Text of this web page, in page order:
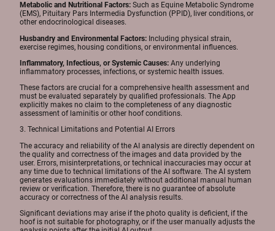
Metabolic and Nutritional Factors: Such as Equine Metabolic Syndrome
(EMS), Pituitary Pars Intermedia Dysfunction (PPID), liver conditions, or
other endocrinological diseases.
Husbandry and Environmental Factors: Including physical strain,
exercise regimes, housing conditions, or environmental influences.
Inflammatory, Infectious, or Systemic Causes: Any underlying
inflammatory processes, infections, or systemic health issues.
These factors are crucial for a comprehensive health assessment and
must be evaluated separately by qualified professionals. The App
explicitly makes no claim to the completeness of any diagnostic
assessment of laminitis or other hoof conditions.
3. Technical Limitations and Potential AI Errors
The accuracy and reliability of the AI analysis are directly dependent on
the quality and correctness of the images and data provided by the
user. Errors, misinterpretations, or technical inaccuracies may occur at
any time due to technical limitations of the AI software. The AI system
generates evaluations immediately without additional manual human
review or verification. Therefore, there is no guarantee of absolute
accuracy or correctness of the AI analysis results.
Significant deviations may arise if the photo quality is deficient, if the
hoof is not suitable for photography, or if the user manually adjusts the